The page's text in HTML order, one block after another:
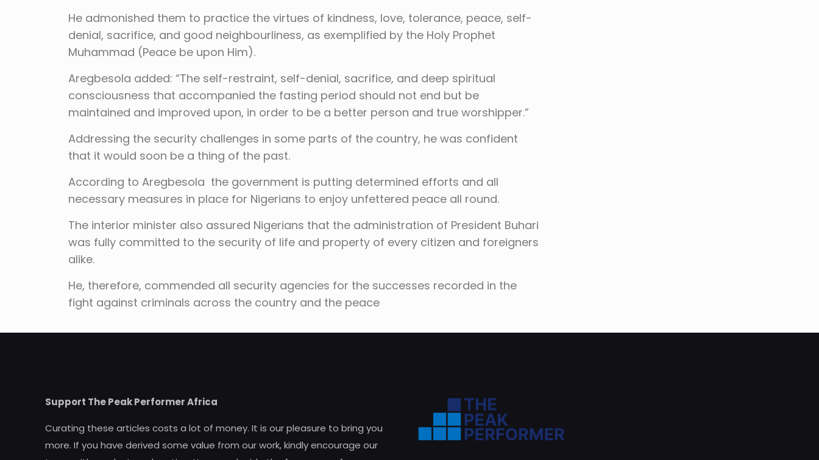
He admonished them to practice the virtues of kindness, love, tolerance, peace, self-
denial, sacrifice, and good neighbourliness, as exemplified by the Holy Prophet
Muhammad (Peace be upon Him).
Aregbesola added: “The self-restraint, self-denial, sacrifice, and deep spiritual
consciousness that accompanied the fasting period should not end but be
maintained and improved upon, in order to be a better person and true worshipper.”
Addressing the security challenges in some parts of the country, he was confident
that it would soon be a thing of the past.
According to Aregbesola the government is putting determined efforts and all
necessary measures in place for Nigerians to enjoy unfettered peace all round.
The interior minister also assured Nigerians that the administration of President Buhari
was fully committed to the security of life and property of every citizen and foreigners
alike.
He, therefore, commended all security agencies for the successes recorded in the
fight against criminals across the country and the peace
Support The Peak Performer Africa
Curating these articles costs a lot of money. It is our pleasure to bring you
more. If you have derived some value from our work, kindly encourage our